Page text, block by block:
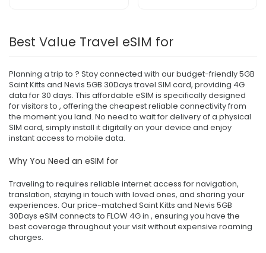
Best Value Travel eSIM for
Planning a trip to ? Stay connected with our budget-friendly 5GB
Saint Kitts and Nevis 5GB 30Days travel SIM card, providing 4G
data for 30 days. This affordable eSIM is specifically designed
for visitors to , offering the cheapest reliable connectivity from
the moment you land. No need to wait for delivery of a physical
SIM card, simply install it digitally on your device and enjoy
instant access to mobile data.
Why You Need an eSIM for
Traveling to requires reliable internet access for navigation,
translation, staying in touch with loved ones, and sharing your
experiences. Our price-matched Saint Kitts and Nevis 5GB
30Days eSIM connects to FLOW 4G in , ensuring you have the
best coverage throughout your visit without expensive roaming
charges.